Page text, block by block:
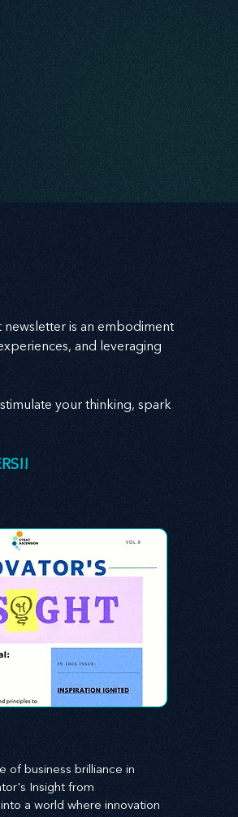
newsletter is an embodiment
and leveraging
your thinking, spark
of business brilliance in
Insight from
a world where innovation